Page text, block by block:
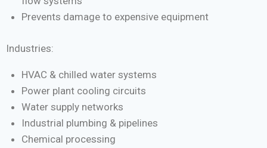
Prevents damage to expensive equipment
Industries:
HVAC & chilled water systems
Power plant cooling circuits
Water supply networks
Industrial plumbing & pipelines
Chemical processing